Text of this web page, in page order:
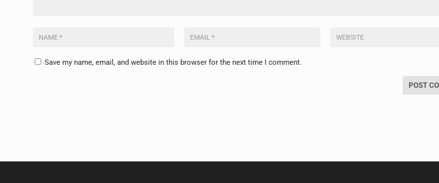
Save my name, email, and website in this browser for the next time I comment.